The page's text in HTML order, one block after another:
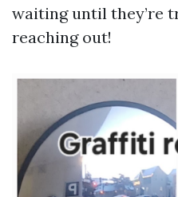
waiting until they’re
reaching out!